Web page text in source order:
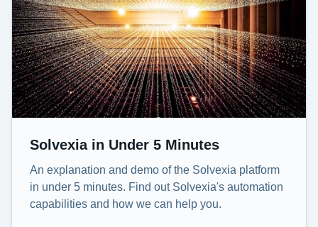
Solvexia in Under 5 Minutes
An explanation and demo of the Solvexia platform
in under 5 minutes. Find out Solvexia's automation
capabilities and how we can help you.